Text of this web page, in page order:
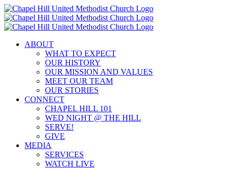
Skip
to
content
ABOUT
WHAT TO EXPECT
OUR HISTORY
OUR MISSION AND VALUES
MEET OUR TEAM
OUR STORIES
CONNECT
CHAPEL HILL 101
WED NIGHT @ THE HILL
SERVE!
GIVE
MEDIA
SERVICES
WATCH LIVE